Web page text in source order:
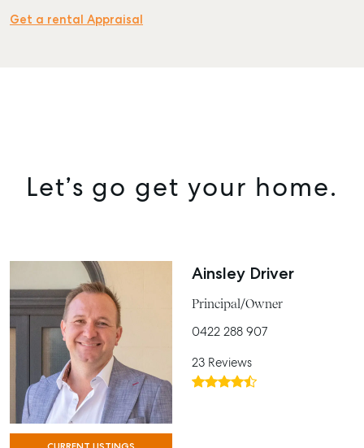
BUY
SELF STORAGE
Get a rental Appraisal
Let’s go get your home.
Ainsley Driver
Principal/Owner
0422 288 907
23 Reviews